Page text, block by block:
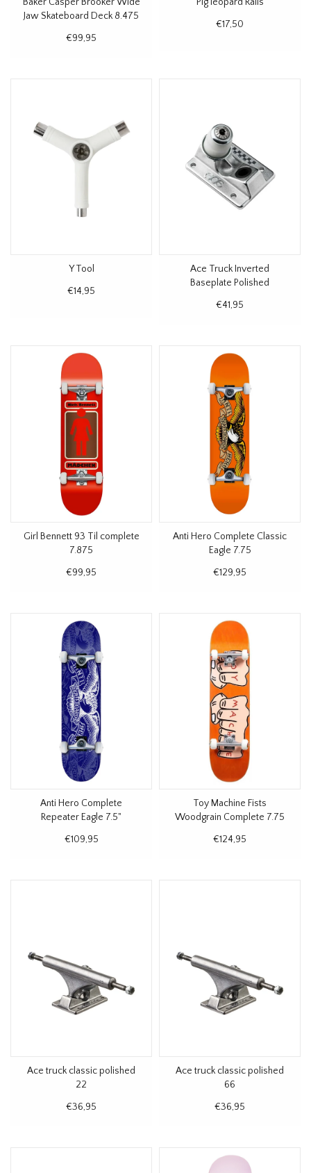
Jaw Skateboard Deck 8.475
€99,95
€17,50
Y Tool
€14,95
Ace Truck Inverted
Baseplate Polished
€41,95
Girl Bennett 93 Til complete
7.875
€99,95
Anti Hero Complete Classic
Eagle 7.75
€129,95
Anti Hero Complete
Repeater Eagle 7.5"
€109,95
Toy Machine Fists
Woodgrain Complete 7.75
€124,95
Ace truck classic polished
22
€36,95
Ace truck classic polished
66
€36,95